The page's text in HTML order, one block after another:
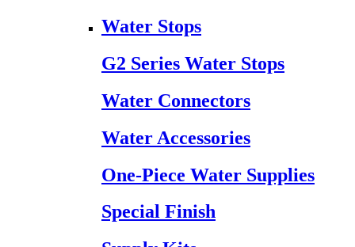
Water Stops
G2 Series Water Stops
Water Connectors
Water Accessories
One-Piece Water Supplies
Special Finish